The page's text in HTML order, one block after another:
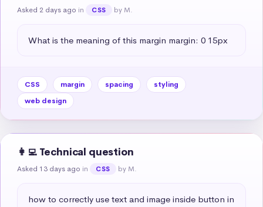
Asked 2 days ago in CSS by M.
What is the meaning of this margin margin: 0 15px
CSS margin spacing
styling
web design
👩‍💻 Technical question
Asked 13 days ago in CSS by M.
how to correctly use text and image inside button in